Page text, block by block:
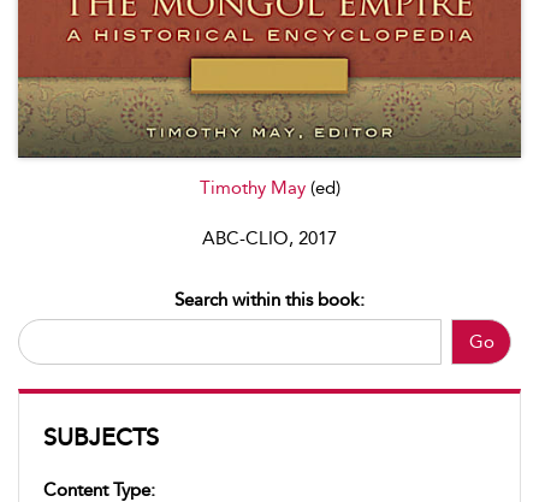
Timothy May (ed)
ABC-CLIO, 2017
Go
Search within this book:
SUBJECTS
Content Type: